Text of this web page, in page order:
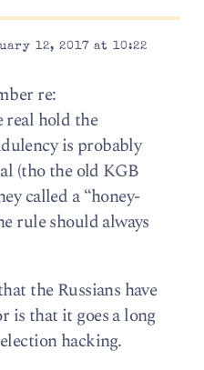
12, 2017 at 10:22
re:
hold the
is probably
(tho the old KGB
called a “honey-
rule should always
the Russians have
is that it goes a long
hacking.